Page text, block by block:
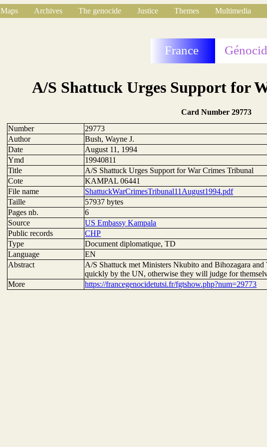
Maps Archives The genocide Justice Themes Multimedia
France
A/S Shattuck Urges Support for
Card Number 29773
Number
29773
Author
Bush, Wayne J.
Date
August 11, 1994
Ymd
19940811
Title
A/S Shattuck Urges Support for War Crimes Tribunal
Cote
KAMPAL 06441
File name
ShattuckWarCrimesTribunal11August1994.pdf
Taille
57937 bytes
Pages nb.
6
Source
US Embassy Kampala
Public records
CHP
Type
Document diplomatique, TD
Language
EN
Abstract
A/S Shattuck met Ministers Nkubito and Bihozagara
quickly by the UN, otherwise they will judge for
More
https://francegenocidetutsi.fr/fgtshow.php?num=29773